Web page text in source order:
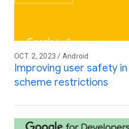
OCT. 2, 2023 / Android
Improving user safety
scheme restrictions